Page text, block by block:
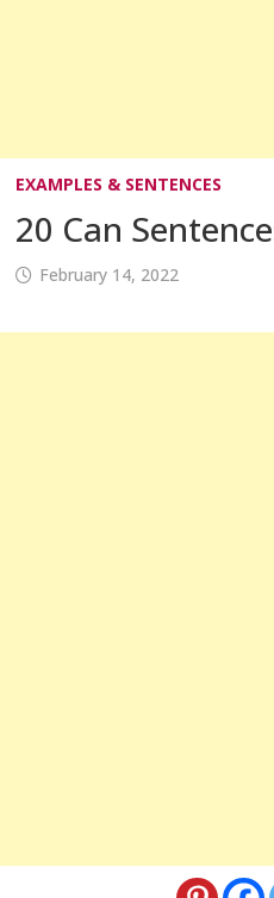
EXAMPLES & SENTENCES
20 Can
February 14, 2022